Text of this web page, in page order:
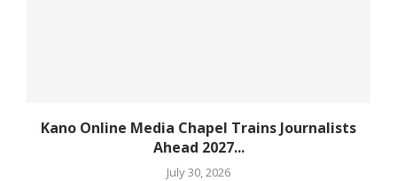
Kano Online Media Chapel Trains Journalists
Ahead 2027...
July 30, 2026